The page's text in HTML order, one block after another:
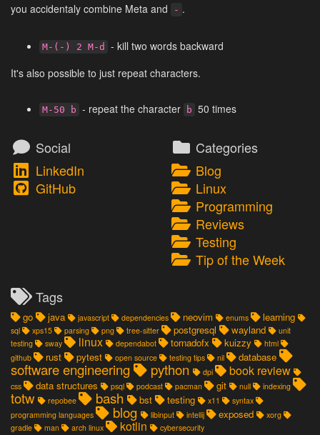
you accidentaly combine Meta and
- .
M-(-) 2 M-d
- kill two words backward
It's also possible to just repeat characters.
M-50 b - repeat the character b 50 times
Social
LinkedIn
GitHub
Categories
Blog
Linux
Programming
Reviews
Testing
Tip of the Week
Tags
go java javascript dependencies neovim enums learning
sql xps15 parsing png tree-sitter postgresql wayland
unit
testing
sway linux dependabot tornadofx kuizzy
html
github
rust pytest open source testing tips nil database
software engineering python dpi book review
css data structures psql podcast pacman git null indexing
totw repobee bash bst testing x11
syntax
programming languages
blog libinput intellij exposed
xorg
gradle
man arch linux kotlin cybersecurity